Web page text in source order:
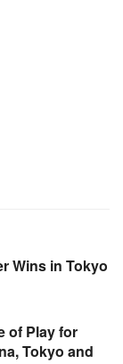
Wins in Tokyo
of Play for
Tokyo and